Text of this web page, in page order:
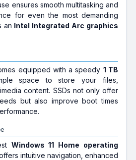
ensures smooth multitasking and
for even the most demanding
an Intel Integrated Arc graphics
equipped with a speedy 1 TB
space to store your files,
content. SSDs not only offer
but also improve boot times
Windows 11 Home operating
intuitive navigation, enhanced